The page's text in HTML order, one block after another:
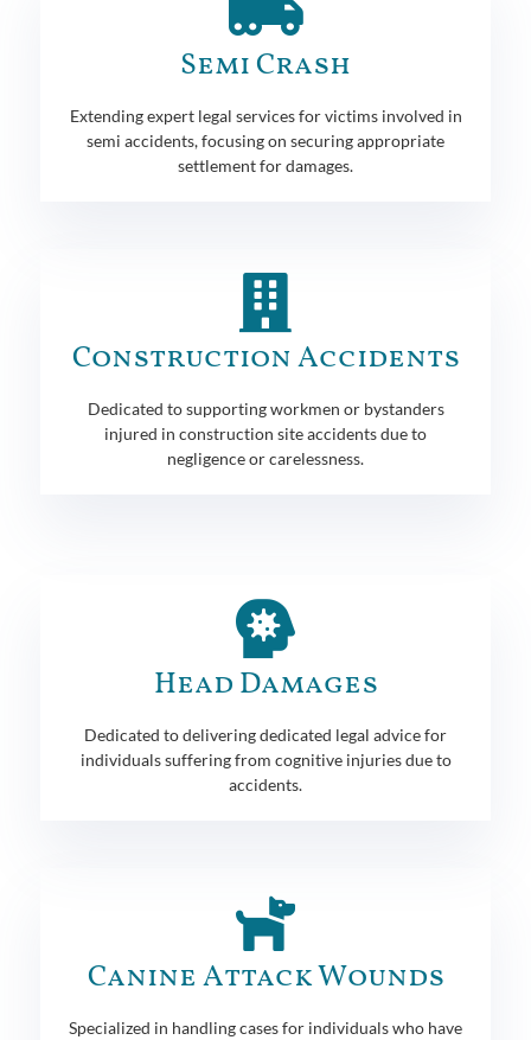
Semi Crash
Extending expert legal services for victims involved in
semi accidents, focusing on securing appropriate
settlement for damages.
Construction Accidents
Dedicated to supporting workmen or bystanders
injured in construction site accidents due to
negligence or carelessness.
Head Damages
Dedicated to delivering dedicated legal advice for
individuals suffering from cognitive injuries due to
accidents.
Canine Attack Wounds
Specialized in handling cases for individuals who have